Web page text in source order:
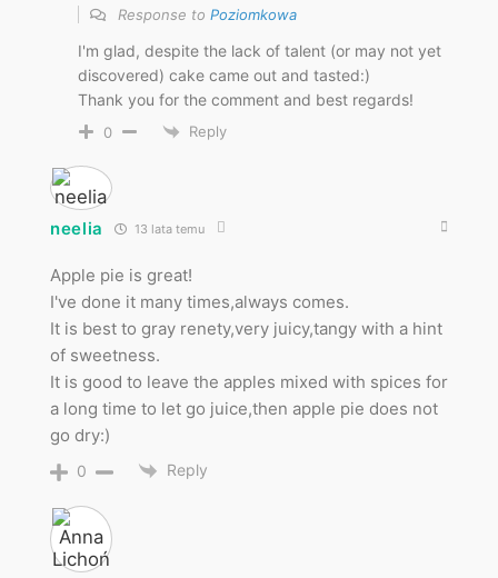
Response to Poziomkowa
I'm glad, despite the lack of talent (or may not yet
discovered) cake came out and tasted:)
Thank you for the comment and best regards!
0 Reply
neelia 13 lata temu
Apple pie is great!
I've done it many times,always comes.
It is best to gray renety,very juicy,tangy with a hint
of sweetness.
It is good to leave the apples mixed with spices for
a long time to let go juice,then apple pie does not
go dry:)
0 Reply